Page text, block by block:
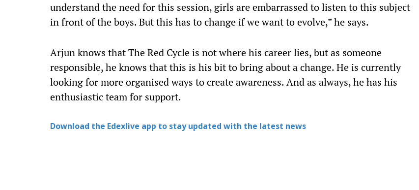
understand the need for this session, girls are embarrassed to listen to this subject
in front of the boys. But this has to change if we want to evolve,” he says.
Arjun knows that The Red Cycle is not where his career lies, but as someone
responsible, he knows that this is his bit to bring about a change. He is currently
looking for more organised ways to create awareness. And as always, he has his
enthusiastic team for support.
Download the Edexlive app to stay updated with the latest news